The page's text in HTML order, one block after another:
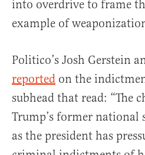
into overdrive to frame
example of
Politico’s Josh Gerstein
reported on the
subhead that read: “The
Trump’s former national
as the president has